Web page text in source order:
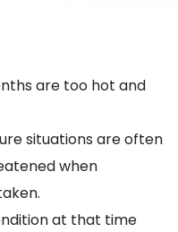
are too hot and
situations are often
when
at that time